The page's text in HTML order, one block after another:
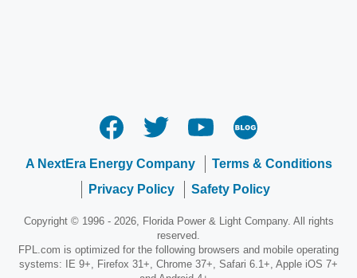
A NextEra Energy Company
Terms & Conditions
Privacy Policy
Safety Policy
Copyright © 1996 - 2026, Florida Power & Light Company. All rights
reserved.
FPL.com is optimized for the following browsers and mobile operating
systems: IE 9+, Firefox 31+, Chrome 37+, Safari 6.1+, Apple iOS 7+